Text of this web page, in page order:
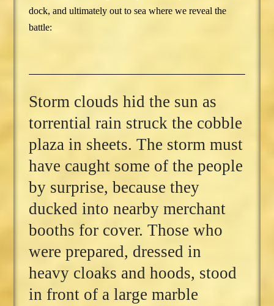
dock, and ultimately out to sea where we reveal the
battle:
Storm clouds hid the sun as
torrential rain struck the cobble
plaza in sheets. The storm must
have caught some of the people
by surprise, because they
ducked into nearby merchant
booths for cover. Those who
were prepared, dressed in
heavy cloaks and hoods, stood
in front of a large marble